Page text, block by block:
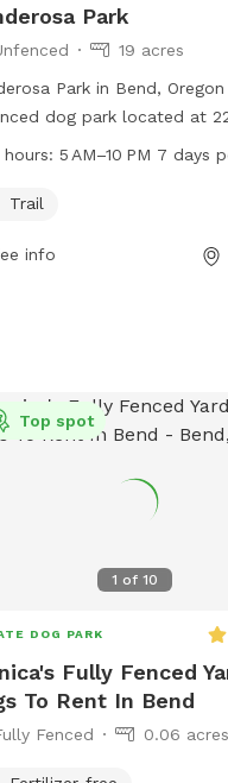
Park
19 acres
Park in Bend, Oregon
dog park located at
St. The park offers a trail
day of the week. For more
them at 541-389-7275
hours: 5 AM–10 PM 7 days
Trail
info
1 of 10
Top spot
DOG PARK
Fully Fenced
To Rent In Bend
Fenced 0.06 acres